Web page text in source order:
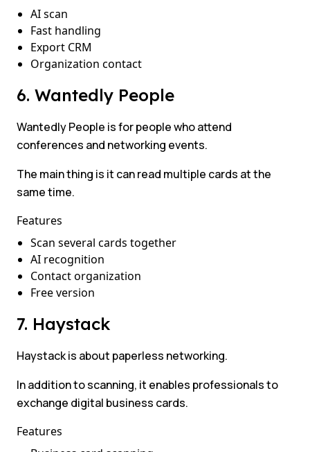
AI scan
Fast handling
Export CRM
Organization contact
6. Wantedly People
Wantedly People is for people who attend
conferences and networking events.
The main thing is it can read multiple cards at the
same time.
Features
Scan several cards together
AI recognition
Contact organization
Free version
7. Haystack
Haystack is about paperless networking.
In addition to scanning, it enables professionals to
exchange digital business cards.
Features